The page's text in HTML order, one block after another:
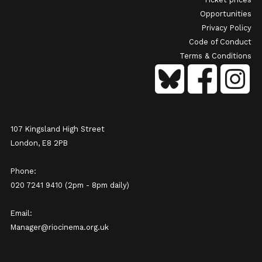
Opportunities
Privacy Policy
Code of Conduct
Terms & Conditions
107 Kingsland High Street
London, E8 2PB
Phone:
020 7241 9410 (2pm - 8pm daily)
Email:
Manager@riocinema.org.uk